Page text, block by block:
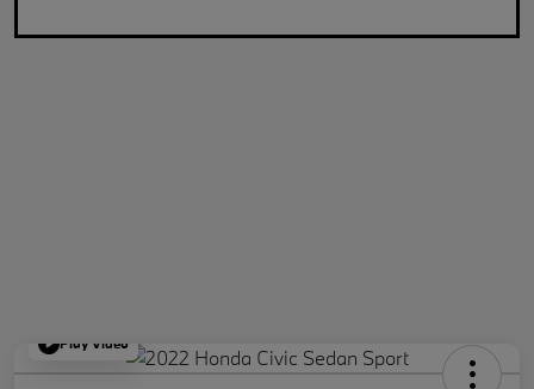
Play Video